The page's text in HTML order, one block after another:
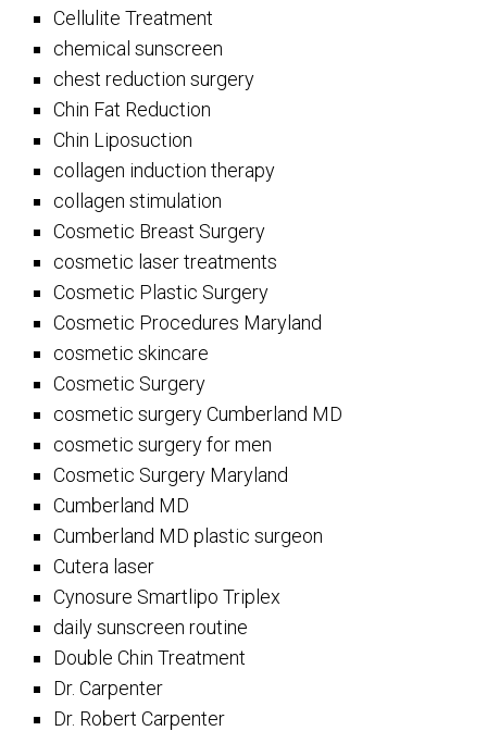
Cellulite Treatment
chemical sunscreen
chest reduction surgery
Chin Fat Reduction
Chin Liposuction
collagen induction therapy
collagen stimulation
Cosmetic Breast Surgery
cosmetic laser treatments
Cosmetic Plastic Surgery
Cosmetic Procedures Maryland
cosmetic skincare
Cosmetic Surgery
cosmetic surgery Cumberland MD
cosmetic surgery for men
Cosmetic Surgery Maryland
Cumberland MD
Cumberland MD plastic surgeon
Cutera laser
Cynosure Smartlipo Triplex
daily sunscreen routine
Double Chin Treatment
Dr. Carpenter
Dr. Robert Carpenter